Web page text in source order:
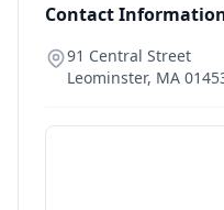
Contact
91 Central Street
Leominster, MA